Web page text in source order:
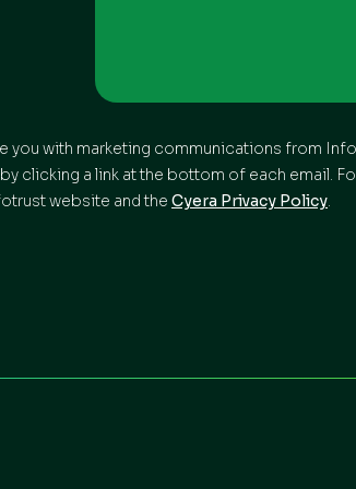
with marketing communications from
clicking a link at the bottom of each email.
website and the Cyera Privacy Policy